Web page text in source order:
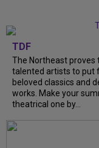
TDF
The Northeast proves
talented artists to put
beloved classics and
works. Make your
theatrical one by...